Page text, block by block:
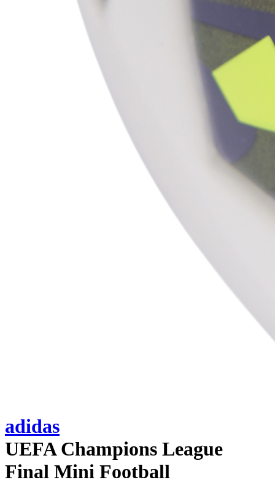
adidas
UEFA Champions League
Final Mini Football